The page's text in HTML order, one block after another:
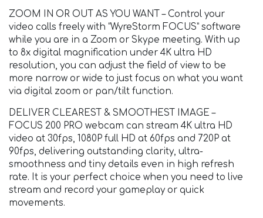
ZOOM IN OR OUT AS YOU WANT – Control your
video calls freely with “WyreStorm FOCUS” software
while you are in a Zoom or Skype meeting. With up
to 8x digital magnification under 4K ultra HD
resolution, you can adjust the field of view to be
more narrow or wide to just focus on what you want
via digital zoom or pan/tilt function.
DELIVER CLEAREST & SMOOTHEST IMAGE –
FOCUS 200 PRO webcam can stream 4K ultra HD
video at 30fps, 1080P full HD at 60fps and 720P at
90fps, delivering outstanding clarity, ultra-
smoothness and tiny details even in high refresh
rate. It is your perfect choice when you need to live
stream and record your gameplay or quick
movements.